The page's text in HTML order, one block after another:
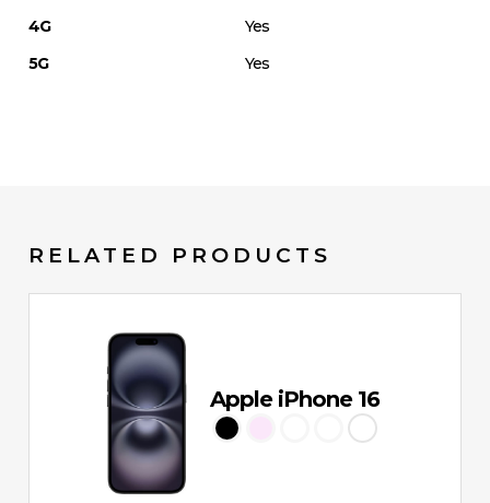
4G
Yes
5G
Yes
RELATED PRODUCTS
Apple iPhone 16